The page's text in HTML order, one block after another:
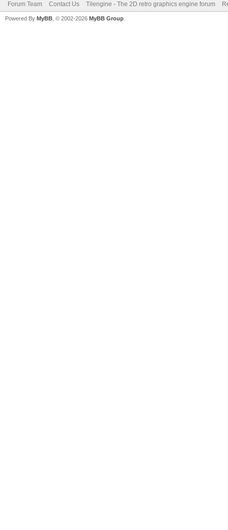
Forum Team Contact Us Tilengine - The 2D retro graphics engine forum
Powered By MyBB , © 2002-2026 MyBB Group